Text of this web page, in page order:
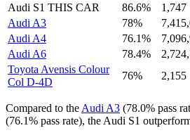
Audi S1 THIS CAR 86.6% 1,747
Audi A3
78%
Audi A4
76.1%
Audi A6
78.4%
Toyota Avensis Colour
Col D-4D
76% 2,155
Compared to the Audi A3 (78.0% pass
(76.1% pass rate), the Audi S1